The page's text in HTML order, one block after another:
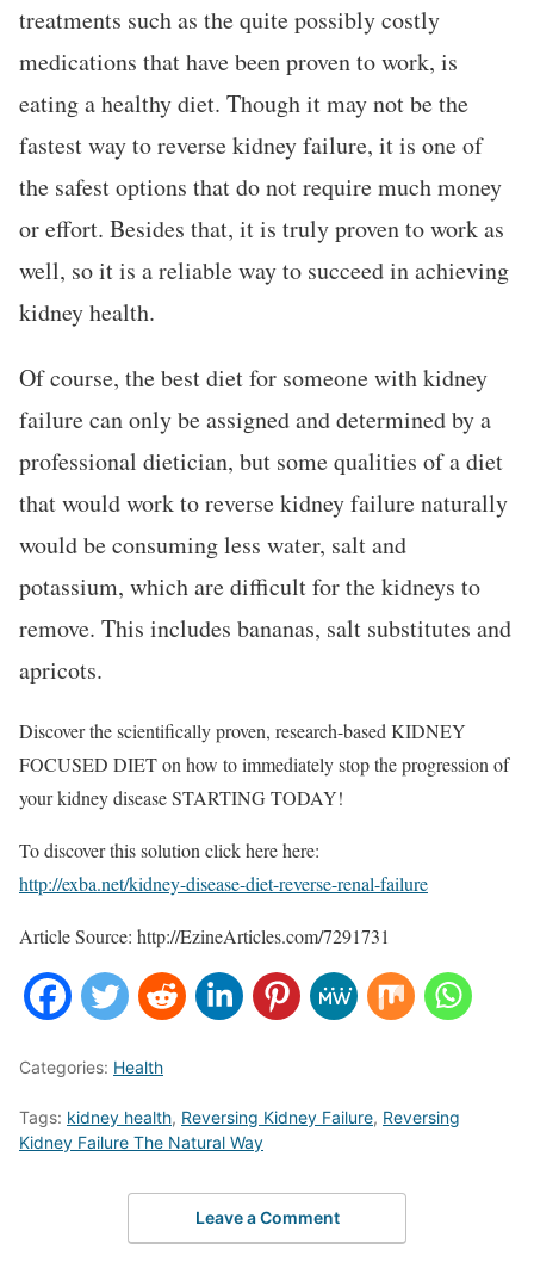
treatments such as the quite possibly costly
medications that have been proven to work, is
eating a healthy diet. Though it may not be the
fastest way to reverse kidney failure, it is one of
the safest options that do not require much money
or effort. Besides that, it is truly proven to work as
well, so it is a reliable way to succeed in achieving
kidney health.
Of course, the best diet for someone with kidney
failure can only be assigned and determined by a
professional dietician, but some qualities of a diet
that would work to reverse kidney failure naturally
would be consuming less water, salt and
potassium, which are difficult for the kidneys to
remove. This includes bananas, salt substitutes and
apricots.
Discover the scientifically proven, research-based KIDNEY
FOCUSED DIET on how to immediately stop the progression of
your kidney disease STARTING TODAY!
To discover this solution click here here:
http://exba.net/kidney-disease-diet-reverse-renal-failure
Article Source: http://EzineArticles.com/7291731
Categories: Health
Tags: kidney health, Reversing Kidney Failure, Reversing
Kidney Failure The Natural Way
Leave a Comment